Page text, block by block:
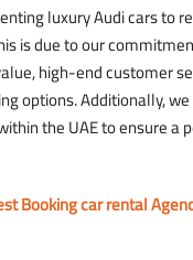
luxury Audi cars to
is due to our
high-end customer
options. Additionally,
the UAE to ensure a
Booking car rental